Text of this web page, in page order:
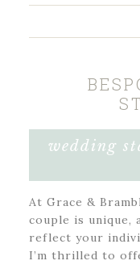
wedding
At Grace &
couple is unique,
reflect your
I’m thrilled to